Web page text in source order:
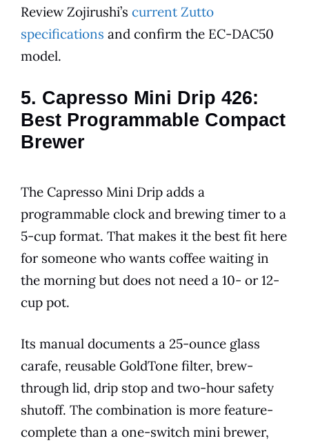
Review Zojirushi’s current Zutto
specifications and confirm the EC-DAC50
model.
5. Capresso Mini Drip 426:
Best Programmable Compact
Brewer
The Capresso Mini Drip adds a
programmable clock and brewing timer to a
5-cup format. That makes it the best fit here
for someone who wants coffee waiting in
the morning but does not need a 10- or 12-
cup pot.
Its manual documents a 25-ounce glass
carafe, reusable GoldTone filter, brew-
through lid, drip stop and two-hour safety
shutoff. The combination is more feature-
complete than a one-switch mini brewer,